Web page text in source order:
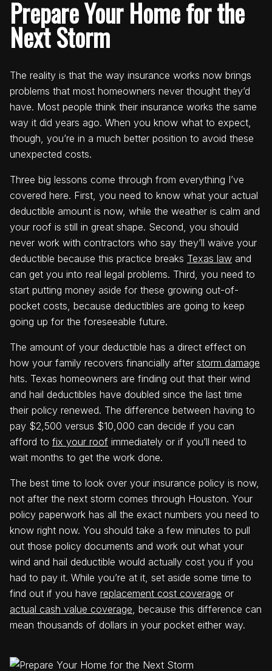
Prepare Your Home for the
Next Storm
The reality is that the way insurance works now brings
problems that most homeowners never thought they’d
have. Most people think their insurance works the same
way it did years ago. When you know what to expect,
though, you’re in a much better position to avoid these
unexpected costs.
Three big lessons come through from everything I’ve
covered here. First, you need to know what your actual
deductible amount is now, while the weather is calm and
your roof is still in great shape. Second, you should
never work with contractors who say they’ll waive your
deductible because this practice breaks Texas law and
can get you into real legal problems. Third, you need to
start putting money aside for these growing out-of-
pocket costs, because deductibles are going to keep
going up for the foreseeable future.
The amount of your deductible has a direct effect on
how your family recovers financially after storm damage
hits. Texas homeowners are finding out that their wind
and hail deductibles have doubled since the last time
their policy renewed. The difference between having to
pay $2,500 versus $10,000 can decide if you can
afford to fix your roof immediately or if you’ll need to
wait months to get the work done.
The best time to look over your insurance policy is now,
not after the next storm comes through Houston. Your
policy paperwork has all the exact numbers you need to
know right now. You should take a few minutes to pull
out those policy documents and work out what your
wind and hail deductible would actually cost you if you
had to pay it. While you’re at it, set aside some time to
find out if you have replacement cost coverage or
actual cash value coverage, because this difference can
mean thousands of dollars in your pocket either way.